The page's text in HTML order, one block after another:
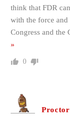
think that FDR
with the force and
Congress and the
»
0
Proctor